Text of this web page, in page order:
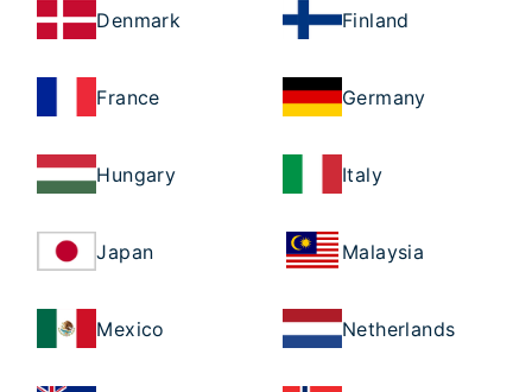
Denmark Finland
France Germany
Hungary Italy
Japan Malaysia
Mexico Netherlands